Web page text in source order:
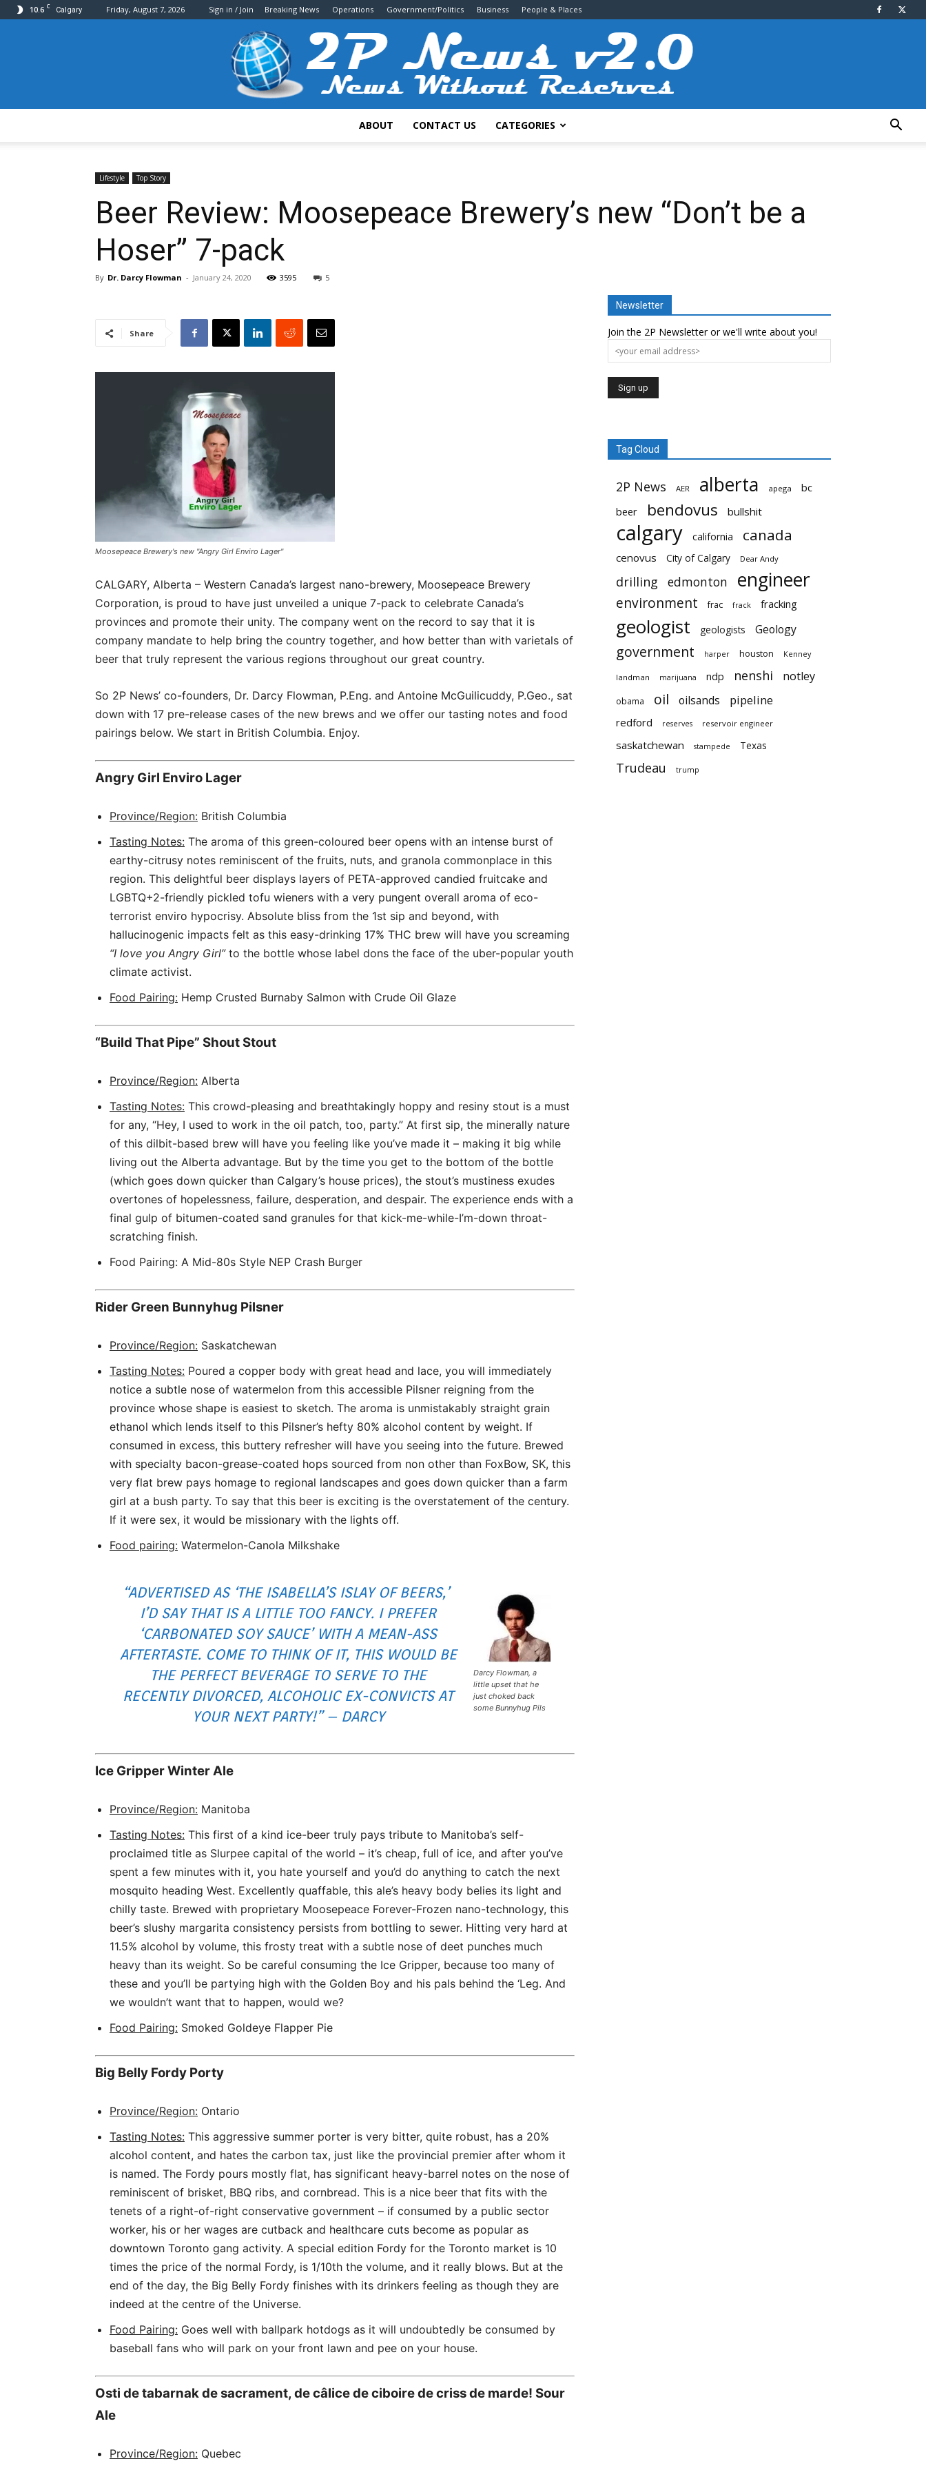
10.6 C Calgary Friday, August 7, 2026 Sign in / Join Breaking News Operations Government/Politics Business People & Places
ABOUT CONTACT US CATEGORIES
Lifestyle Top Story
Beer Review: Moosepeace Brewery’s new “Don’t be a
Hoser” 7-pack
By Dr. Darcy Flowman - January 24, 2020 3595 5
Share
Moosepeace Brewery's new "Angry Girl Enviro Lager"
CALGARY, Alberta – Western Canada’s largest nano-brewery, Moosepeace Brewery
Corporation, is proud to have just unveiled a unique 7-pack to celebrate Canada’s
provinces and promote their unity. The company went on the record to say that it is
company mandate to help bring the country together, and how better than with varietals of
beer that truly represent the various regions throughout our great country.
So 2P News’ co-founders, Dr. Darcy Flowman, P.Eng. and Antoine McGuilicuddy, P.Geo., sat
down with 17 pre-release cases of the new brews and we offer our tasting notes and food
pairings below. We start in British Columbia. Enjoy.
Angry Girl Enviro Lager
Province/Region: British Columbia
Tasting Notes: The aroma of this green-coloured beer opens with an intense burst of
earthy-citrusy notes reminiscent of the fruits, nuts, and granola commonplace in this
region. This delightful beer displays layers of PETA-approved candied fruitcake and
LGBTQ+2-friendly pickled tofu wieners with a very pungent overall aroma of eco-
terrorist enviro hypocrisy. Absolute bliss from the 1st sip and beyond, with
hallucinogenic impacts felt as this easy-drinking 17% THC brew will have you screaming
“I love you Angry Girl”to the bottle whose label dons the face of the uber-popular youth
climate activist.
Food Pairing: Hemp Crusted Burnaby Salmon with Crude Oil Glaze
“Build That Pipe” Shout Stout
Province/Region: Alberta
Tasting Notes: This crowd-pleasing and breathtakingly hoppy and resiny stout is a must
for any, “Hey, I used to work in the oil patch, too, party.” At first sip, the minerally nature
of this dilbit-based brew will have you feeling like you’ve made it – making it big while
living out the Alberta advantage. But by the time you get to the bottom of the bottle
(which goes down quicker than Calgary’s house prices), the stout’s mustiness exudes
overtones of hopelessness, failure, desperation, and despair. The experience ends with a
final gulp of bitumen-coated sand granules for that kick-me-while-I’m-down throat-
scratching finish.
Food Pairing: A Mid-80s Style NEP Crash Burger
Rider Green Bunnyhug Pilsner
Province/Region: Saskatchewan
Tasting Notes: Poured a copper body with great head and lace, you will immediately
notice a subtle nose of watermelon from this accessible Pilsner reigning from the
province whose shape is easiest to sketch. The aroma is unmistakably straight grain
ethanol which lends itself to this Pilsner’s hefty 80% alcohol content by weight. If
consumed in excess, this buttery refresher will have you seeing into the future. Brewed
with specialty bacon-grease-coated hops sourced from non other than FoxBow, SK, this
very flat brew pays homage to regional landscapes and goes down quicker than a farm
girl at a bush party. To say that this beer is exciting is the overstatement of the century.
If it were sex, it would be missionary with the lights off.
Food pairing: Watermelon-Canola Milkshake
Darcy Flowman, a
little upset that he
just choked back
some Bunnyhug Pils
“ADVERTISED AS ‘THE ISABELLA’S ISLAY OF BEERS,’
I’D SAY THAT IS A LITTLE TOO FANCY. I PREFER
‘CARBONATED SOY SAUCE’ WITH A MEAN-ASS
AFTERTASTE. COME TO THINK OF IT, THIS WOULD BE
THE PERFECT BEVERAGE TO SERVE TO THE
RECENTLY DIVORCED, ALCOHOLIC EX-CONVICTS AT
YOUR NEXT PARTY!” – DARCY
Ice Gripper Winter Ale
Province/Region: Manitoba
Tasting Notes: This first of a kind ice-beer truly pays tribute to Manitoba’s self-
proclaimed title as Slurpee capital of the world – it’s cheap, full of ice, and after you’ve
spent a few minutes with it, you hate yourself and you’d do anything to catch the next
mosquito heading West. Excellently quaffable, this ale’s heavy body belies its light and
chilly taste. Brewed with proprietary Moosepeace Forever-Frozen nano-technology, this
beer’s slushy margarita consistency persists from bottling to sewer. Hitting very hard at
11.5% alcohol by volume, this frosty treat with a subtle nose of deet punches much
heavy than its weight. So be careful consuming the Ice Gripper, because too many of
these and you’ll be partying high with the Golden Boy and his pals behind the ‘Leg. And
we wouldn’t want that to happen, would we?
Food Pairing: Smoked Goldeye Flapper Pie
Big Belly Fordy Porty
Province/Region: Ontario
Tasting Notes: This aggressive summer porter is very bitter, quite robust, has a 20%
alcohol content, and hates the carbon tax, just like the provincial premier after whom it
is named. The Fordy pours mostly flat, has significant heavy-barrel notes on the nose of
reminiscent of brisket, BBQ ribs, and cornbread. This is a nice beer that fits with the
tenets of a right-of-right conservative government – if consumed by a public sector
worker, his or her wages are cutback and healthcare cuts become as popular as
downtown Toronto gang activity. A special edition Fordy for the Toronto market is 10
times the price of the normal Fordy, is 1/10th the volume, and it really blows. But at the
end of the day, the Big Belly Fordy finishes with its drinkers feeling as though they are
indeed at the centre of the Universe.
Food Pairing: Goes well with ballpark hotdogs as it will undoubtedly be consumed by
baseball fans who will park on your front lawn and pee on your house.
Osti de tabarnak de sacrament, de câlice de ciboire de criss de marde! Sour
Ale
Province/Region: Quebec
Newsletter
Join the 2P Newsletter or we'll write about you!
Tag Cloud
2P News AER alberta apega
bc
beer
bendovus bullshit
calgary california canada
cenovus City of Calgary Dear Andy
drilling edmonton engineer
environment frac frack fracking
geologist geologists Geology
government harper houston Kenney
landman marijuana ndp nenshi notley
obama oil oilsands pipeline
redford reserves reservoir engineer
saskatchewan stampede Texas
Trudeau trump